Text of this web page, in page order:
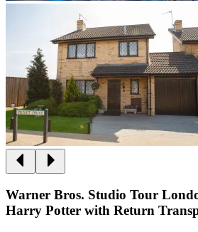
Warner Bros. Studio Tour
Harry Potter with Return